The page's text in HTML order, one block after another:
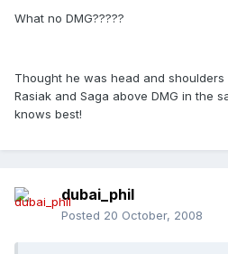
What no DMG?????
Thought he was head and
Rasiak and Saga above DMG in the
knows best!
dubai_phil
Posted 20 October, 2008